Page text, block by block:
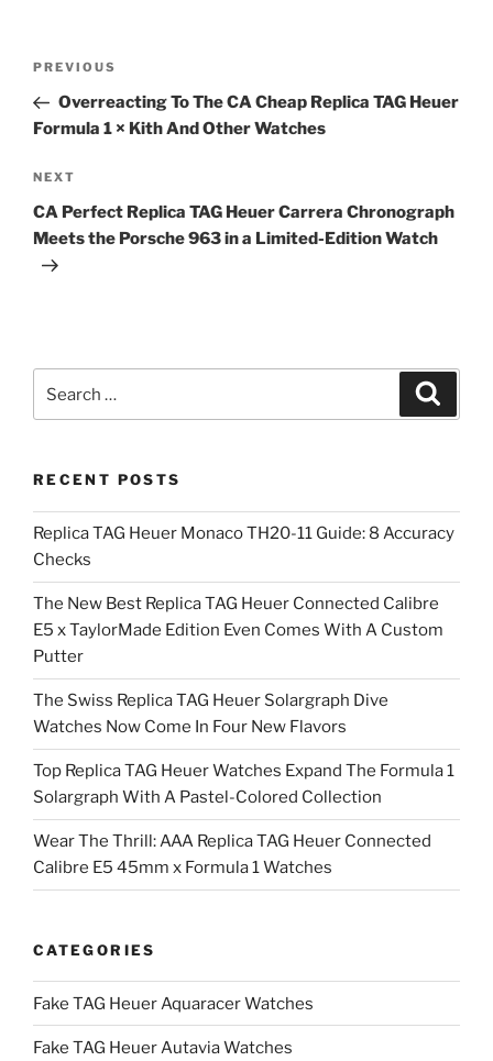
Previous
Post
PREVIOUS
Overreacting To The CA Cheap Replica TAG Heuer
Formula 1 × Kith And Other Watches
Next
Post
NEXT
CA Perfect Replica TAG Heuer Carrera Chronograph
Meets the Porsche 963 in a Limited-Edition Watch
RECENT POSTS
Replica TAG Heuer Monaco TH20-11 Guide: 8 Accuracy
Checks
The New Best Replica TAG Heuer Connected Calibre
E5 x TaylorMade Edition Even Comes With A Custom
Putter
The Swiss Replica TAG Heuer Solargraph Dive
Watches Now Come In Four New Flavors
Top Replica TAG Heuer Watches Expand The Formula 1
Solargraph With A Pastel-Colored Collection
Wear The Thrill: AAA Replica TAG Heuer Connected
Calibre E5 45mm x Formula 1 Watches
CATEGORIES
Fake TAG Heuer Aquaracer Watches
Fake TAG Heuer Autavia Watches